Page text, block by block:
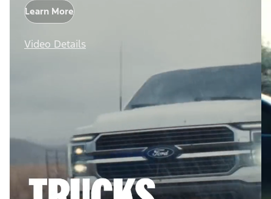
Learn More
Video Details